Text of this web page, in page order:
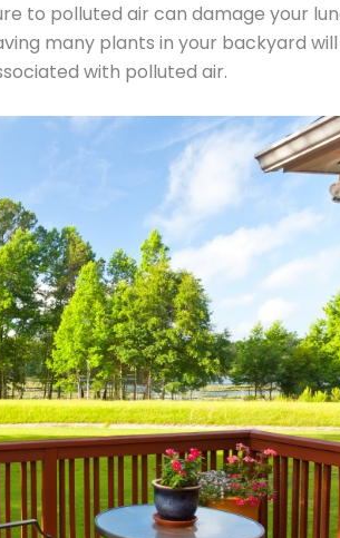
to polluted air can damage your
many plants in your backyard
with polluted air.